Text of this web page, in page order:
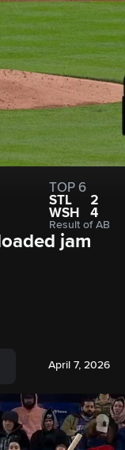
TOP 6
STL
2
WSH
4
Result of AB
jam
April 7, 2026